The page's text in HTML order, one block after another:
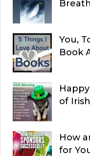
You,
Book
of
How
for